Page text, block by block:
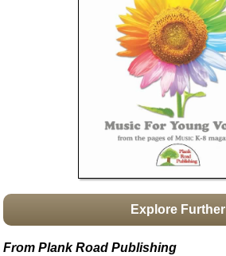
Boomwhacker Central
Video Network
Explore Further
From Plank Road Publishing